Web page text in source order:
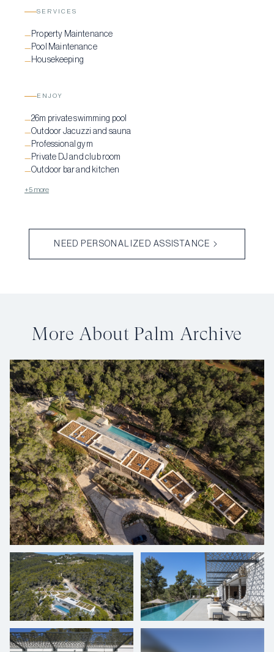
SERVICES
—Property Maintenance
—Pool Maintenance
—Housekeeping
ENJOY
—26m private swimming pool
—Outdoor Jacuzzi and sauna
—Professional gym
—Private DJ and club room
—Outdoor bar and kitchen
+5 more
NEED PERSONALIZED ASSISTANCE
More About Palm Archive